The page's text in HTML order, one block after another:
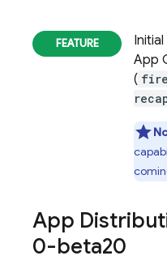
App
(
App
0-beta20